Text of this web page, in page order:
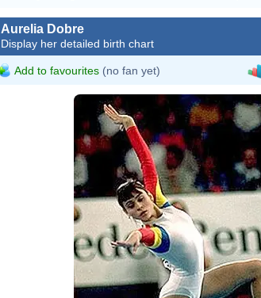
Aurelia Dobre
Display her detailed birth chart
Add to favourites (no fan yet)